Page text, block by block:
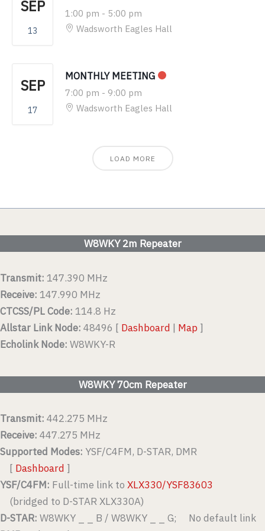
SEP
13
1:00 pm - 5:00 pm
Wadsworth Eagles Hall
SEP
17
MONTHLY MEETING
7:00 pm - 9:00 pm
Wadsworth Eagles Hall
LOAD MORE
W8WKY 2m Repeater
Transmit: 147.390 MHz
Receive: 147.990 MHz
CTCSS/PL Code: 114.8 Hz
Allstar Link Node: 48496 [ Dashboard | Map ]
Echolink Node: W8WKY-R
W8WKY 70cm Repeater
Transmit: 442.275 MHz
Receive: 447.275 MHz
Supported Modes: YSF/C4FM, D-STAR, DMR
[ Dashboard ]
YSF/C4FM: Full-time link to XLX330/YSF83603
(bridged to D-STAR XLX330A)
D-STAR: W8WKY _ _ B / W8WKY _ _ G; No default link